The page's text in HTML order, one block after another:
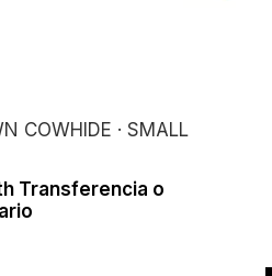
COWHIDE · SMALL
Transferencia o